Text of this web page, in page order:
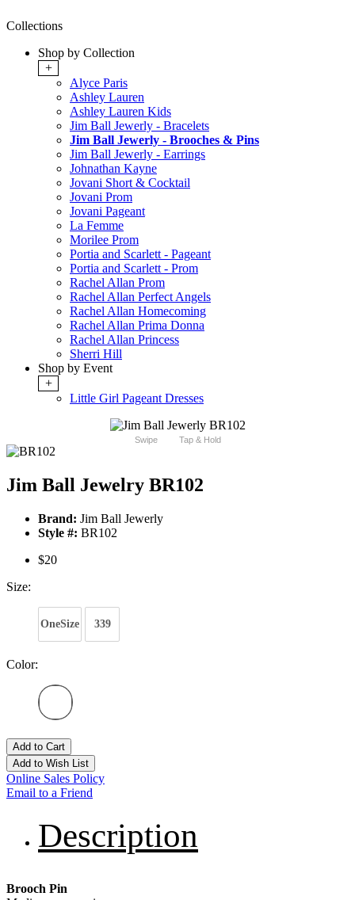
Collections
Shop by Collection
+
Alyce Paris
Ashley Lauren
Ashley Lauren Kids
Jim Ball Jewerly - Bracelets
Jim Ball Jewerly - Brooches & Pins
Jim Ball Jewerly - Earrings
Johnathan Kayne
Jovani Short & Cocktail
Jovani Prom
Jovani Pageant
La Femme
Morilee Prom
Portia and Scarlett - Pageant
Portia and Scarlett - Prom
Rachel Allan Prom
Rachel Allan Perfect Angels
Rachel Allan Homecoming
Rachel Allan Prima Donna
Rachel Allan Princess
Sherri Hill
Shop by Event
+
Little Girl Pageant Dresses
Swipe Tap & Hold
Jim Ball Jewelry BR102
Brand: Jim Ball Jewerly
Style #: BR102
$20
Size:
OneSize 339
Color:
Add to Cart
Add to Wish List
Online Sales Policy
Email to a Friend
Description
Brooch Pin